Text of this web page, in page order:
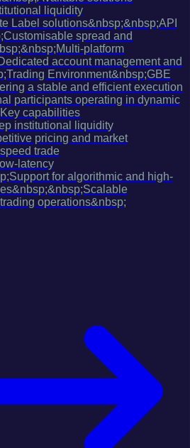
liquidity
Label solutions&nbsp;&nbsp;API
spread and
platform
account management and
Environment&nbsp;GBE
a stable and efficient execution
participants operating in dynamic
capabilities
institutional liquidity
pricing and market
trade
latency
for algorithmic and high-
operations&nbsp;